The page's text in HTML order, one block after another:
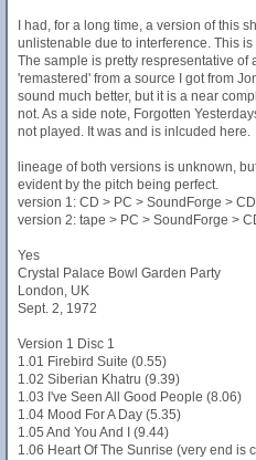
I had, for a long time, a version of this
unlistenable due to interference. This
The sample is pretty respresentative of
'remastered' from a source I got from
sound much better, but it is a near
not. As a side note, Forgotten
not played. It was and is inlcuded here.
lineage of both versions is unknown,
evident by the pitch being perfect.
version 1: CD > PC > SoundForge >
version 2: tape > PC > SoundForge >
Yes
Crystal Palace Bowl Garden Party
London, UK
Sept. 2, 1972
Version 1 Disc 1
1.01 Firebird Suite (0.55)
1.02 Siberian Khatru (9.39)
1.03 I've Seen All Good People (8.06)
1.04 Mood For A Day (5.35)
1.05 And You And I (9.44)
1.06 Heart Of The Sunrise (very end is